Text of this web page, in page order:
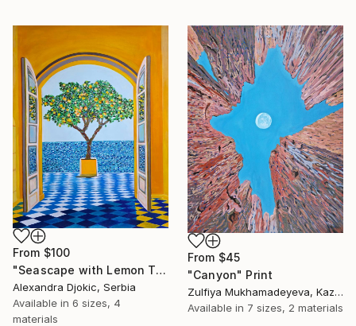
From $45
"Canyon" Print
Zulfiya Mukhamadeyeva, Kazakhstan
Available in 7 sizes, 2 materials
From $100
"Seascape with Lemon Tree" Print
Alexandra Djokic, Serbia
Available in 6 sizes, 4
materials